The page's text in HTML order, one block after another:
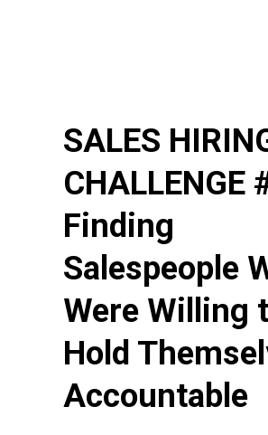
SALES
CHALLENGE
Finding
Salespeople
Were Willing
Hold
Accountable